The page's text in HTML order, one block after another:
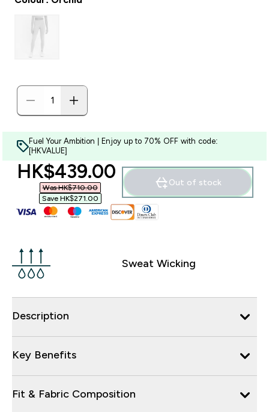
Fuel Your Ambition | Enjoy up to 70% OFF with code:
[HKVALUE]
discounted price
HK$439.00‎
Was HK$710.00‎
Save HK$271.00‎
Out of stock
Sweat Wicking
Description
Key Benefits
Fit & Fabric Composition